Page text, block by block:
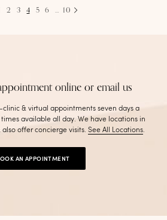
2 3 4 5 6 … 10
online or email us
& virtual appointments seven days a
available all day. We have locations in
offer concierge visits.See All Locations.
AN APPOINTMENT